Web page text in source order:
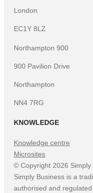
London
EC1Y 8LZ
Northampton 900
900 Pavilion Drive
Northampton
NN4 7RG
KNOWLEDGE
Knowledge centre
Microsites
© Copyright 2026 Simply
Simply Business is a
authorised and